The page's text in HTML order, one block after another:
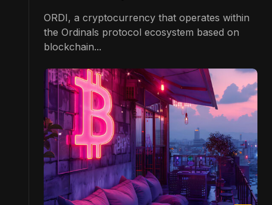
ORDI, a cryptocurrency that operates within
the Ordinals protocol ecosystem based on
blockchain...